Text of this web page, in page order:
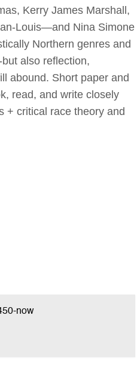
Kerry James Marshall,
Louis—and Nina Simone
Northern genres and
also reflection,
abound. Short paper and
read, and write closely
+ critical race theory and
now